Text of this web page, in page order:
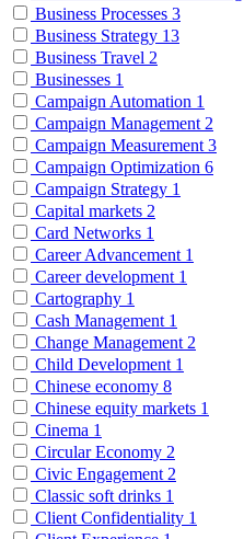
Business Processes 3
Business Strategy 13
Business Travel 2
Businesses 1
Campaign Automation 1
Campaign Management 2
Campaign Measurement 3
Campaign Optimization 6
Campaign Strategy 1
Capital markets 2
Card Networks 1
Career Advancement 1
Career development 1
Cartography 1
Cash Management 1
Change Management 2
Child Development 1
Chinese economy 8
Chinese equity markets 1
Cinema 1
Circular Economy 2
Civic Engagement 2
Classic soft drinks 1
Client Confidentiality 1